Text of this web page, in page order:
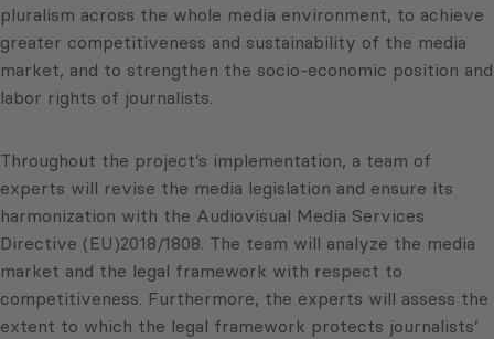
pluralism across the whole media environment, to achieve
greater competitiveness and sustainability of the media
market, and to strengthen the socio-economic position and
labor rights of journalists.
Throughout the project’s implementation, a team of
experts will revise the media legislation and ensure its
harmonization with the Audiovisual Media Services
Directive (EU)2018/1808. The team will analyze the media
market and the legal framework with respect to
competitiveness. Furthermore, the experts will assess the
extent to which the legal framework protects journalists’